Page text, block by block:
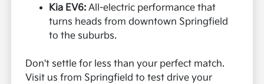
Kia EV6: All-electric performance that
turns heads from downtown Springfield
to the suburbs.
Don't settle for less than your perfect match.
Visit us from Springfield to test drive your